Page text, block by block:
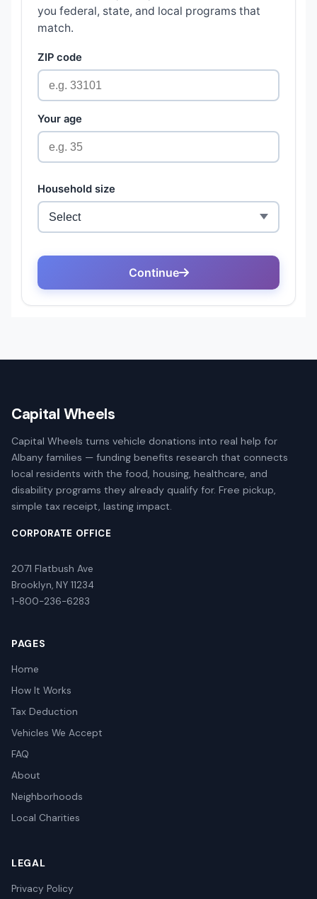
Capital Wheels
Capital Wheels turns vehicle donations into real help for
Albany families — funding benefits research that connects
local residents with the food, housing, healthcare, and
disability programs they already qualify for. Free pickup,
simple tax receipt, lasting impact.
CORPORATE OFFICE
2071 Flatbush Ave
Brooklyn, NY 11234
1-800-236-6283
PAGES
Home
How It Works
Tax Deduction
Vehicles We Accept
FAQ
About
Neighborhoods
Local Charities
LEGAL
Privacy Policy